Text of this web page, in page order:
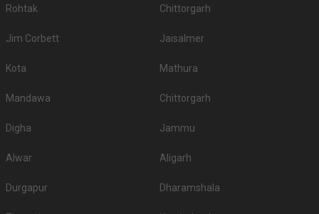
Rohtak Chittorgarh
Jim Corbett Jaisalmer
Kota Mathura
Mandawa Chittorgarh
Digha Jammu
Alwar Aligarh
Durgapur Dharamshala